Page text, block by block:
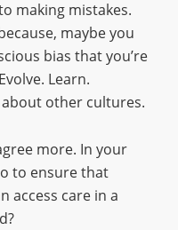
making mistakes.
maybe you
bias that you’re
Learn.
other cultures.
more. In your
to ensure that
access care in a